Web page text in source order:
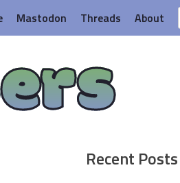
Mastodon Threads About
Recent Posts